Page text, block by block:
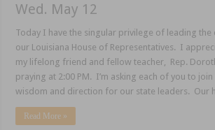
Wed. May 12
Today I have the singular privilege of leading
our Louisiana House of Representatives. I
my lifelong friend and fellow teacher, Rep.
praying at 2:00 PM. I’m asking each of you to
wisdom and direction for our state leaders. Our
Read More »